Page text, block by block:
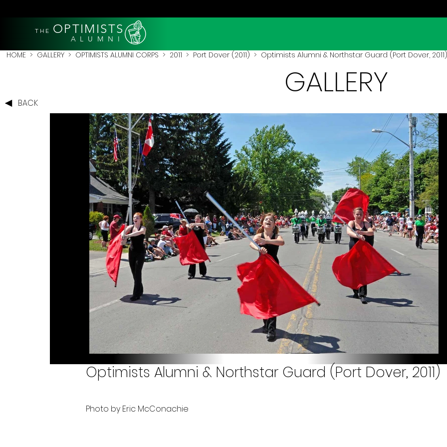
THE OPTIMISTS
A L U M N I
HOME > GALLERY > OPTIMISTS ALUMNI CORPS > 2011 > Port Dover (2011) > Optimists Alumni & Northstar Guard (Port Dover, 2011)
BACK
GALLERY
Optimists Alumni & Northstar Guard (Port Dover, 2011)
Photo by Eric McConachie